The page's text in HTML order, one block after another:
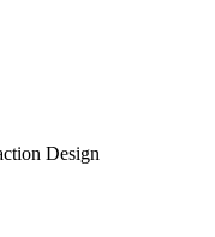
Design